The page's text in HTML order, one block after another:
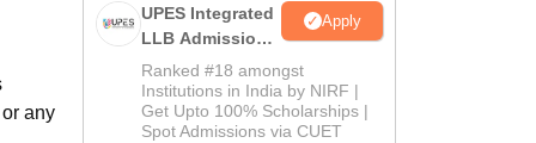
any
UPES Integrated
LLB Admissions
2026
Apply
Ranked #18 amongst
Institutions in India by NIRF |
Get Upto 100% Scholarships |
Spot Admissions via CUET